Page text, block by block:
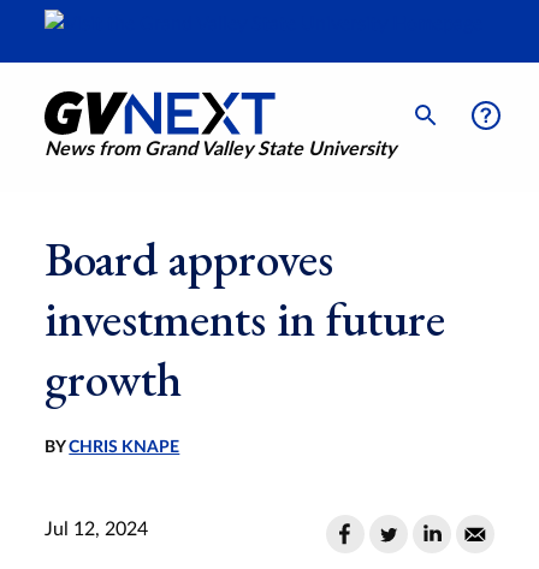
News from Grand Valley State University
Board approves
investments in future
growth
BYCHRIS KNAPE
Jul 12, 2024